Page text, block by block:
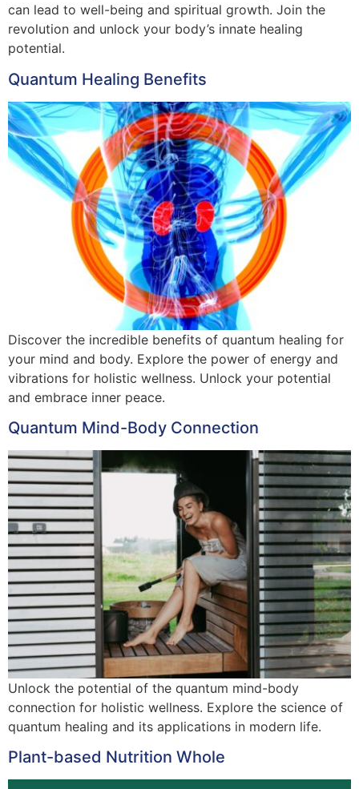
can lead to well-being and spiritual growth. Join the
revolution and unlock your body’s innate healing
potential.
Quantum Healing Benefits
Discover the incredible benefits of quantum healing for
your mind and body. Explore the power of energy and
vibrations for holistic wellness. Unlock your potential
and embrace inner peace.
Quantum Mind-Body Connection
Unlock the potential of the quantum mind-body
connection for holistic wellness. Explore the science of
quantum healing and its applications in modern life.
Plant-based Nutrition Whole